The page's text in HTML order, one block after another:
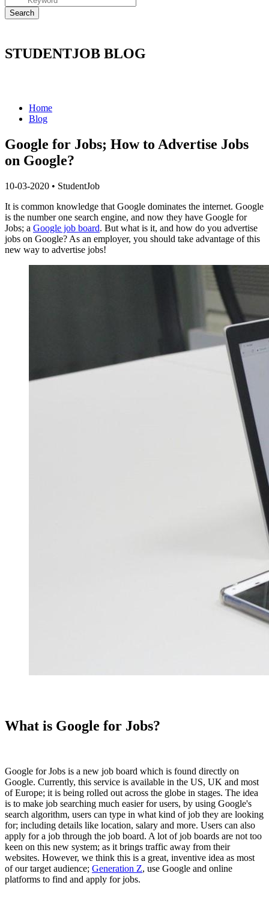
STUDENTJOB BLOG
Home
Blog
Google for Jobs; How to Advertise Jobs
on Google?
10-03-2020 • StudentJob
It is common knowledge that Google dominates the internet. Google
is the number one search engine, and now they have Google for
Jobs; a Google job board. But what is it, and how do you advertise
jobs on Google? As an employer, you should take advantage of this
new way to advertise jobs!
What is Google for Jobs?
Google for Jobs is a new job board which is found directly on
Google. Currently, this service is available in the US, UK and most
of Europe; it is being rolled out across the globe in stages. The idea
is to make job searching much easier for users, by using Google's
search algorithm, users can type in what kind of job they are looking
for; including details like location, salary and more. Users can also
apply for a job through the job board. A lot of job boards are not too
keen on this new system; as it brings traffic away from their
websites. However, we think this is a great, inventive idea as most
of our target audience; Generation Z, use Google and online
platforms to find and apply for jobs.